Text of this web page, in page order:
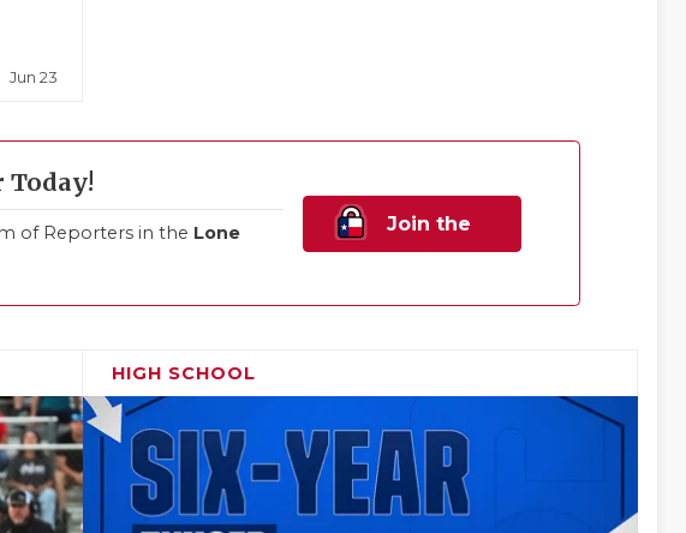
Jun 23
Today!
of Reporters in the Lone
Join the
HIGH SCHOOL